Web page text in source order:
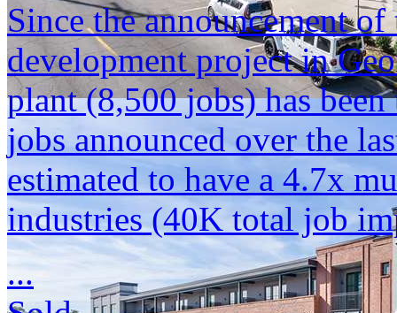
Since the announcement
development project in
plant (8,500 jobs) has
jobs announced over the
estimated to have a 4.7x
industries (40K total job
...